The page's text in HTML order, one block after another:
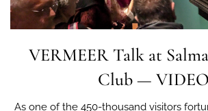
VERMEER Talk at
Club — VIDEO
As one of the 450-thousand visitors